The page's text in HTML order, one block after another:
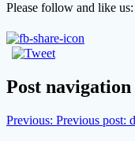
Please follow and like us:
Post navigation
Previous: Previous post: